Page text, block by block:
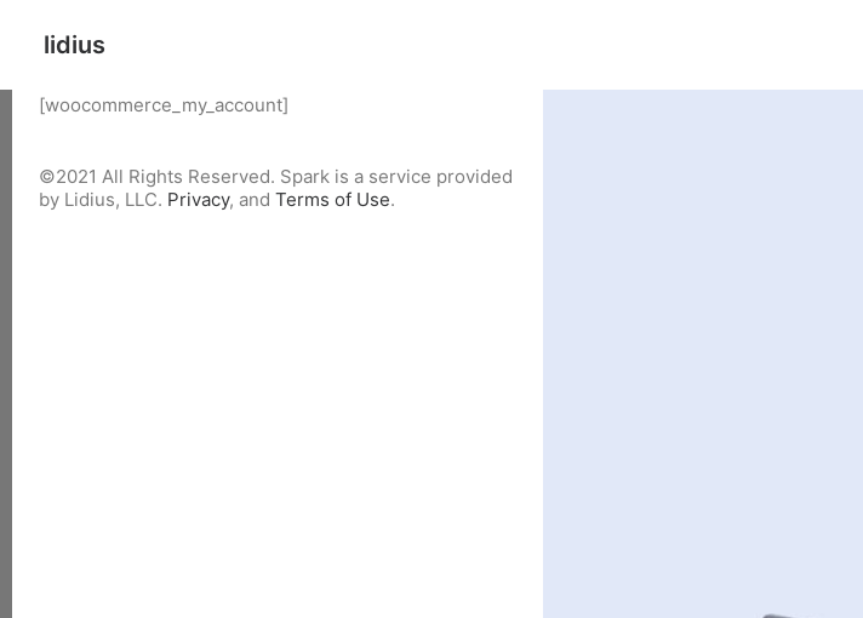
lidius
[woocommerce_my_account]
©2021 All Rights Reserved. Spark is a service provided
by Lidius, LLC. Privacy, and Terms of Use.